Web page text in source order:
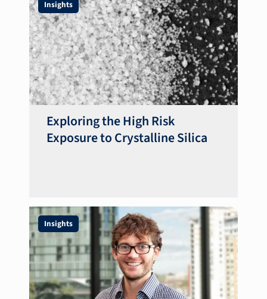
Insights
Exploring the High Risk
Exposure to Crystalline Silica
Insights